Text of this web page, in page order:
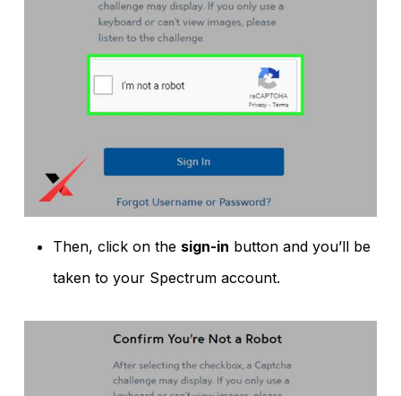
Then, click on the sign-in button and you’ll be
taken to your Spectrum account.